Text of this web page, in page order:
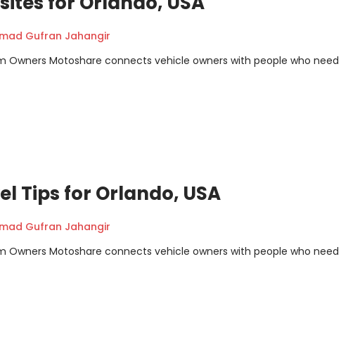
Gufran Jahangir
Owners Motoshare connects vehicle owners with people who need
Tips for Orlando, USA
Gufran Jahangir
Owners Motoshare connects vehicle owners with people who need